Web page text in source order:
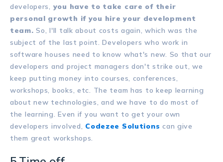
developers, you have to take care of their
personal growth if you hire your development
team. So, I'll talk about costs again, which was the
subject of the last point. Developers who work in
software houses need to know what's new. So that our
developers and project managers don't strike out, we
keep putting money into courses, conferences,
workshops, books, etc. The team has to keep learning
about new technologies, and we have to do most of
the learning. Even if you want to get your own
developers involved, Codezee Solutions can give
them great workshops.